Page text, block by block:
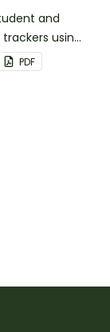
and
using
Literature
PDF